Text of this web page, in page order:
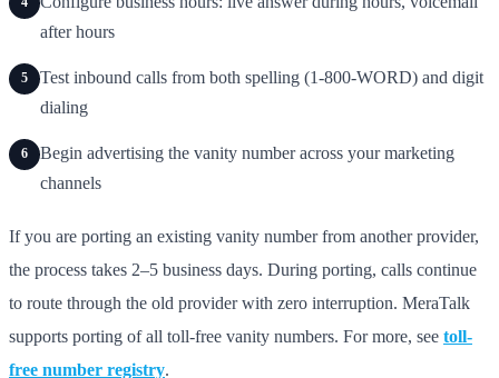
after hours
5
Test inbound calls from both spelling (1-800-WORD) and digit
dialing
6
Begin advertising the vanity number across your marketing
channels
If you are porting an existing vanity number from another provider,
the process takes 2–5 business days. During porting, calls continue
to route through the old provider with zero interruption. MeraTalk
supports porting of all toll-free vanity numbers. For more, see toll-
free number registry.